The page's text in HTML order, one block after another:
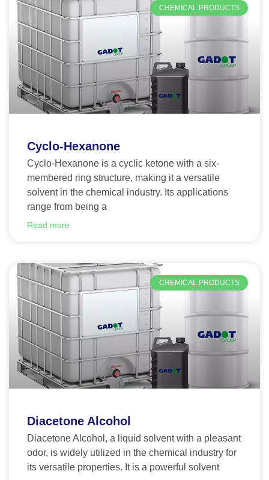
CHEMICAL PRODUCTS
Cyclo-Hexanone
Cyclo-Hexanone is a cyclic ketone with a six-
membered ring structure, making it a versatile
solvent in the chemical industry. Its applications
range from being a
Read more
CHEMICAL PRODUCTS
Diacetone Alcohol
Diacetone Alcohol, a liquid solvent with a pleasant
odor, is widely utilized in the chemical industry for
its versatile properties. It is a powerful solvent